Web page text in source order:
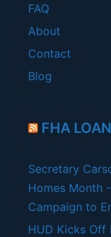
FAQ
About
Contact
Blog
FHA
Secretary
Homes Month
Campaign to
HUD Kicks Off